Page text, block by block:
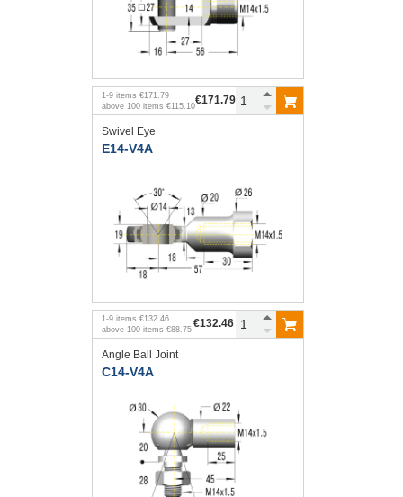
1 -9 items €171.79
above 100 items €115.10€171.79
Swivel Eye
E14-V4A
1 -9 items €132.46
above 100 items €88.75 €132.46
Angle Ball Joint
C14-V4A